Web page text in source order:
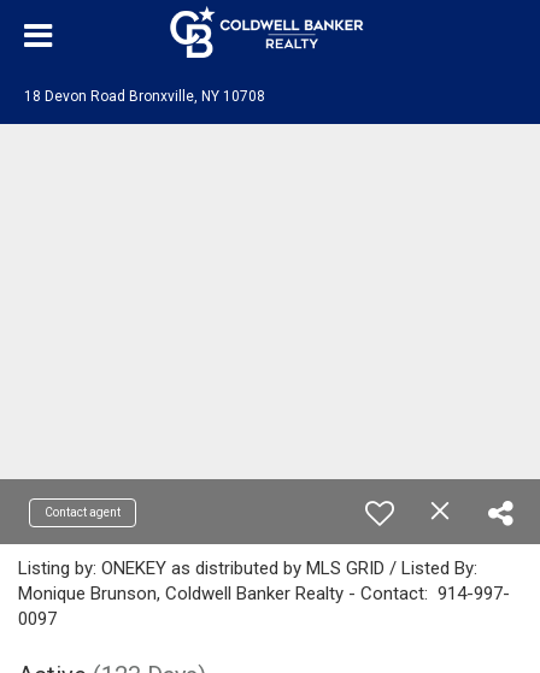
18 Devon Road Bronxville, NY 10708
Contact agent
Listing by: ONEKEY as distributed by MLS GRID / Listed By:
Monique Brunson, Coldwell Banker Realty - Contact: 914-997-
0097